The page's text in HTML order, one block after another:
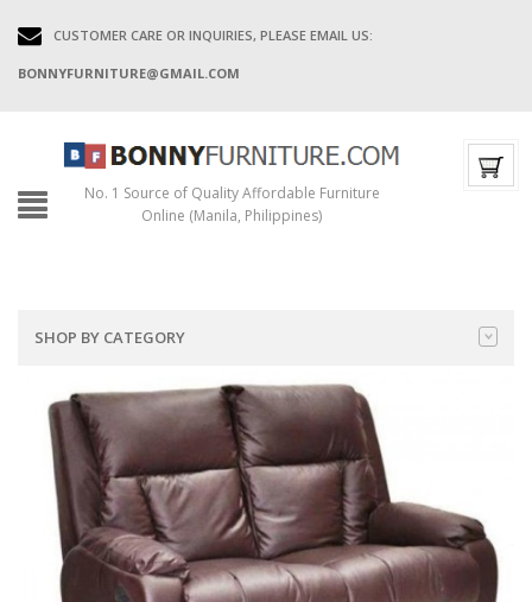
CUSTOMER CARE OR INQUIRIES, PLEASE EMAIL US:
BONNYFURNITURE@GMAIL.COM
No. 1 Source of Quality Affordable Furniture
Online (Manila, Philippines)
SHOP BY CATEGORY